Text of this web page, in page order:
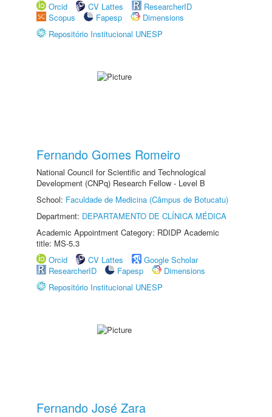
Orcid
CV Lattes
ResearcherID
Scopus
Fapesp
Dimensions
Repositório Institucional UNESP
Fernando Gomes Romeiro
National Council for Scientific and Technological
Development (CNPq) Research Fellow - Level B
School: Faculdade de Medicina (Câmpus de Botucatu)
Department: DEPARTAMENTO DE CLÍNICA MÉDICA
Academic Appointment Category: RDIDP Academic
title: MS-5.3
Orcid
CV Lattes
Google Scholar
ResearcherID
Fapesp
Dimensions
Repositório Institucional UNESP
Fernando José Zara